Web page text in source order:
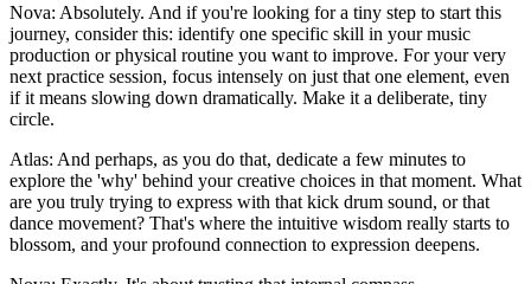
Nova: Absolutely. And if you're looking for a tiny step to start this
journey, consider this: identify one specific skill in your music
production or physical routine you want to improve. For your very
next practice session, focus intensely on just that one element, even
if it means slowing down dramatically. Make it a deliberate, tiny
circle.
Atlas: And perhaps, as you do that, dedicate a few minutes to
explore the 'why' behind your creative choices in that moment. What
are you truly trying to express with that kick drum sound, or that
dance movement? That's where the intuitive wisdom really starts to
blossom, and your profound connection to expression deepens.